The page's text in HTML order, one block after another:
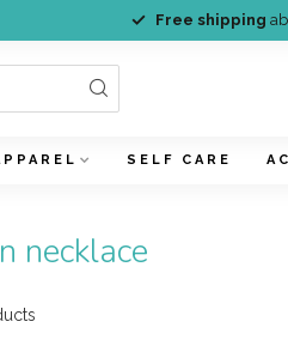
Free shipping
SELF CARE
necklace